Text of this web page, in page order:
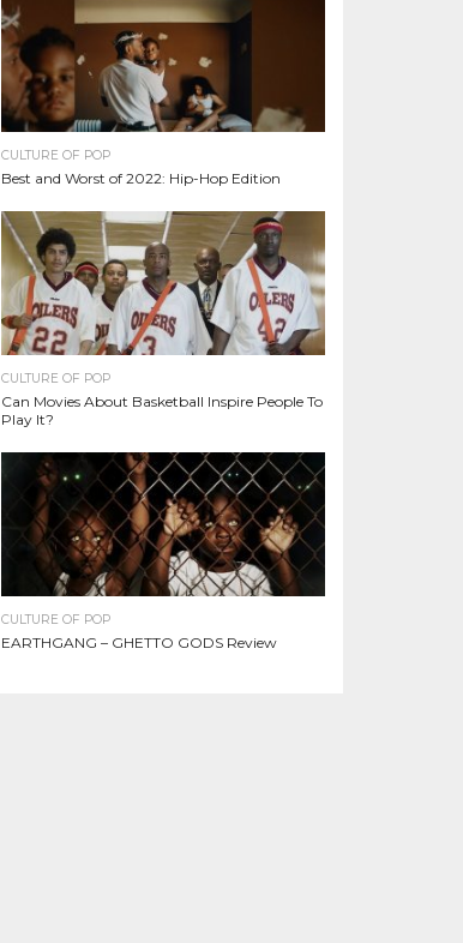
CULTURE OF POP
Best and Worst of 2022: Hip-Hop Edition
CULTURE OF POP
Can Movies About Basketball Inspire People To
Play It?
CULTURE OF POP
EARTHGANG – GHETTO GODS Review